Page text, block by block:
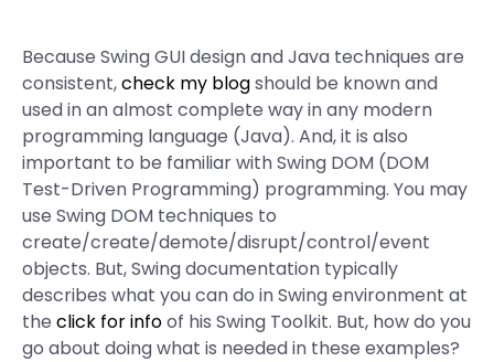
Because Swing GUI design and Java techniques are
consistent,check my blogshould be known and
used in an almost complete way in any modern
programming language (Java). And, it is also
important to be familiar with Swing DOM (DOM
Test-Driven Programming) programming. You may
use Swing DOM techniques to
create/create/demote/disrupt/control/event
objects. But, Swing documentation typically
describes what you can do in Swing environment at
the click for infoof his Swing Toolkit. But, how do you
go about doing what is needed in these examples?